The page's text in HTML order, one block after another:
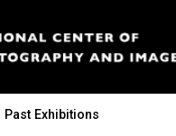
Past Exhibitions